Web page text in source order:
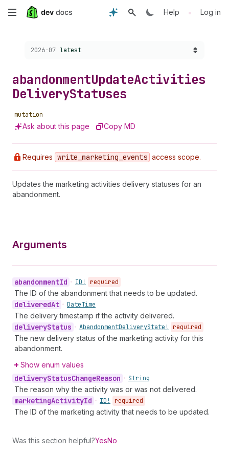
Skip
content
Help • Log in
Choose a version:
2026-07 latest
abandonmentUpdateActivities
DeliveryStatuses
mutation
Ask about this page Copy MD
Requires write _marketing _events access scope.
Updates the marketing activities delivery statuses for an
abandonment.
Arguments
abandonmentId • ID! required
The ID of the abandonment that needs to be updated.
deliveredAt • DateTime
The delivery timestamp if the activity delivered.
deliveryStatus • AbandonmentDeliveryState! required
The new delivery status of the marketing activity for this
abandonment.
Show enum values
deliveryStatusChangeReason • String
The reason why the activity was or was not delivered.
marketingActivityId • ID! required
The ID of the marketing activity that needs to be updated.
Was this section helpful?YesNo